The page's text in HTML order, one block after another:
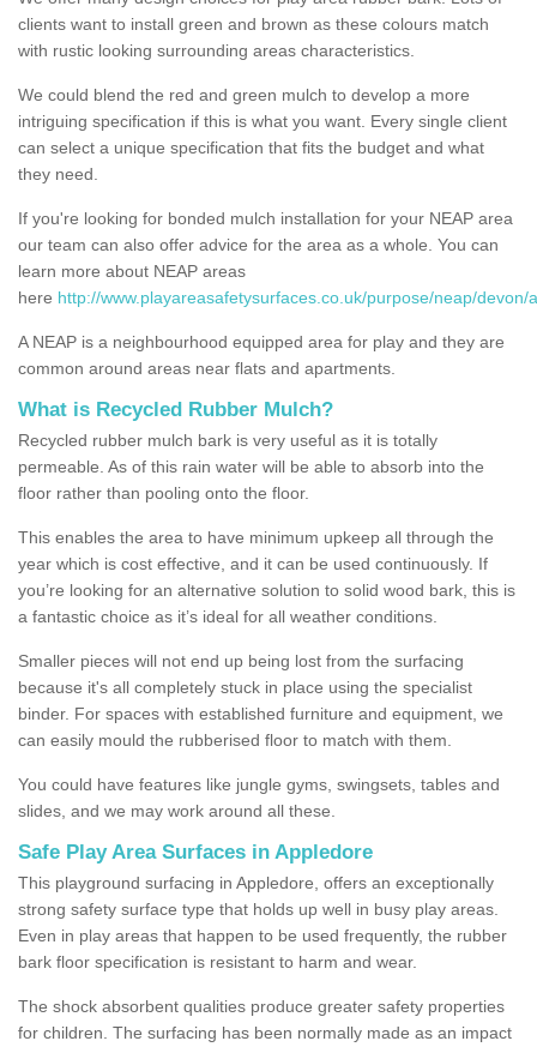
clients want to install green and brown as these colours match
with rustic looking surrounding areas characteristics.
We could blend the red and green mulch to develop a more
intriguing specification if this is what you want. Every single client
can select a unique specification that fits the budget and what
they need.
If you're looking for bonded mulch installation for your NEAP area
our team can also offer advice for the area as a whole. You can
learn more about NEAP areas
here http://www.playareasafetysurfaces.co.uk/purpose/neap/devon/
A NEAP is a neighbourhood equipped area for play and they are
common around areas near flats and apartments.
What is Recycled Rubber Mulch?
Recycled rubber mulch bark is very useful as it is totally
permeable. As of this rain water will be able to absorb into the
floor rather than pooling onto the floor.
This enables the area to have minimum upkeep all through the
year which is cost effective, and it can be used continuously. If
you’re looking for an alternative solution to solid wood bark, this is
a fantastic choice as it’s ideal for all weather conditions.
Smaller pieces will not end up being lost from the surfacing
because it's all completely stuck in place using the specialist
binder. For spaces with established furniture and equipment, we
can easily mould the rubberised floor to match with them.
You could have features like jungle gyms, swingsets, tables and
slides, and we may work around all these.
Safe Play Area Surfaces in Appledore
This playground surfacing in Appledore, offers an exceptionally
strong safety surface type that holds up well in busy play areas.
Even in play areas that happen to be used frequently, the rubber
bark floor specification is resistant to harm and wear.
The shock absorbent qualities produce greater safety properties
for children. The surfacing has been normally made as an impact